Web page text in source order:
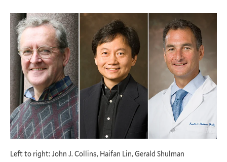
Left to right: John J. Collins, Haifan Lin, Gerald Shulman